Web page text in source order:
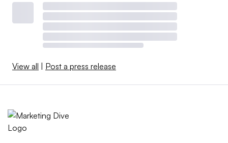
View all | Post a press release